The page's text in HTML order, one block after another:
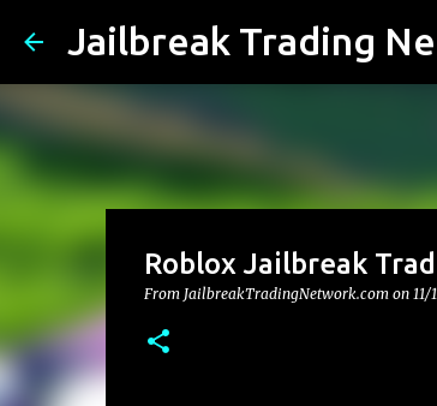
Jailbreak Trading
Roblox Jailbreak
From JailbreakTradingNetwork.com on 11/